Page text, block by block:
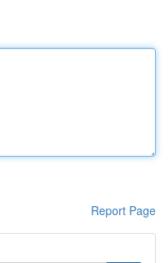
Report Page